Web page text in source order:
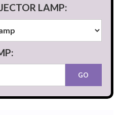
LAMP: